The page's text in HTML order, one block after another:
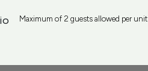
Maximum of 2 guests allowed per unit